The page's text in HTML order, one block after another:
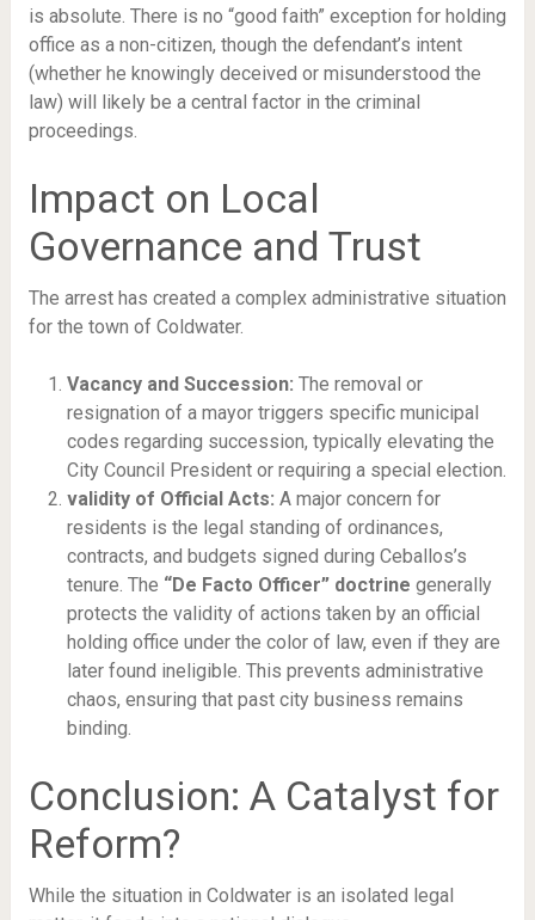
is absolute. There is no “good faith” exception for holding
office as a non-citizen, though the defendant’s intent
(whether he knowingly deceived or misunderstood the
law) will likely be a central factor in the criminal
proceedings.
Impact on Local
Governance and Trust
The arrest has created a complex administrative situation
for the town of Coldwater.
Vacancy and Succession: The removal or
resignation of a mayor triggers specific municipal
codes regarding succession, typically elevating the
City Council President or requiring a special election.
validity of Official Acts: A major concern for
residents is the legal standing of ordinances,
contracts, and budgets signed during Ceballos’s
tenure. The “De Facto Officer” doctrine generally
protects the validity of actions taken by an official
holding office under the color of law, even if they are
later found ineligible. This prevents administrative
chaos, ensuring that past city business remains
binding.
Conclusion: A Catalyst for
Reform?
While the situation in Coldwater is an isolated legal